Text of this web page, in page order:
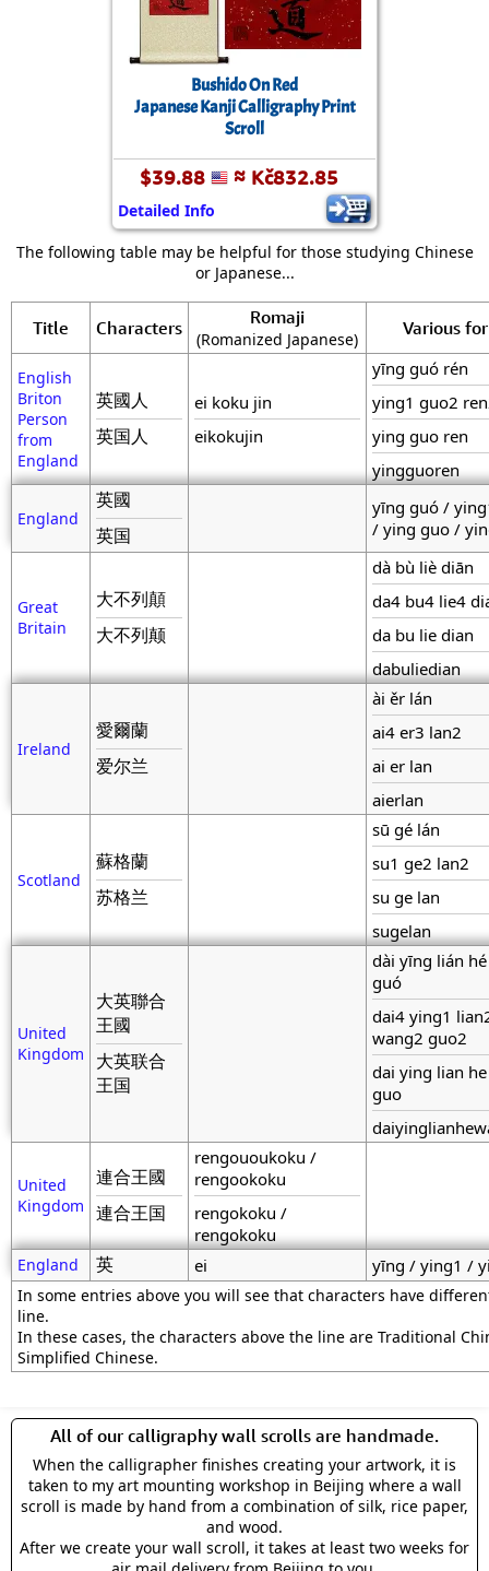
Bushido On Red
Japanese Kanji Calligraphy Print
Scroll
$39.88 ≈ Kč832.85
Detailed Info
The following table may be helpful for those studying Chinese
or Japanese...
Title Characters Romaji
(Romanized Japanese)
Various
English
Briton
Person
from
England
英國人
英国人
ei koku jin
eikokujin
yīng guó rén
ying1 guo2
ying guo ren
yingguoren
England
英國
英国
yīng guó /
/ ying guo /
Great
Britain
大不列顛
大不列颠
dà bù liè diān
da4 bu4 lie4
da bu lie dian
dabuliedian
Ireland
愛爾蘭
爱尔兰
ài ěr lán
ai4 er3 lan2
ai er lan
aierlan
Scotland
蘇格蘭
苏格兰
sū gé lán
su1 ge2 lan2
su ge lan
sugelan
United
Kingdom
大英聯合
王國
大英联合
王国
dài yīng lián
guó
dai4 ying1
wang2 guo2
dai ying lian
guo
United
Kingdom
連合王國
連合王国
rengououkoku /
rengookoku
rengokoku /
rengokoku
England 英 ei yīng / ying1 /
In some entries above you will see that characters have
line.
In these cases, the characters above the line are Traditional
Simplified Chinese.
All of our calligraphy wall scrolls are handmade.
When the calligrapher finishes creating your artwork, it is
taken to my art mounting workshop in Beijing where a wall
scroll is made by hand from a combination of silk, rice paper,
and wood.
After we create your wall scroll, it takes at least two weeks for